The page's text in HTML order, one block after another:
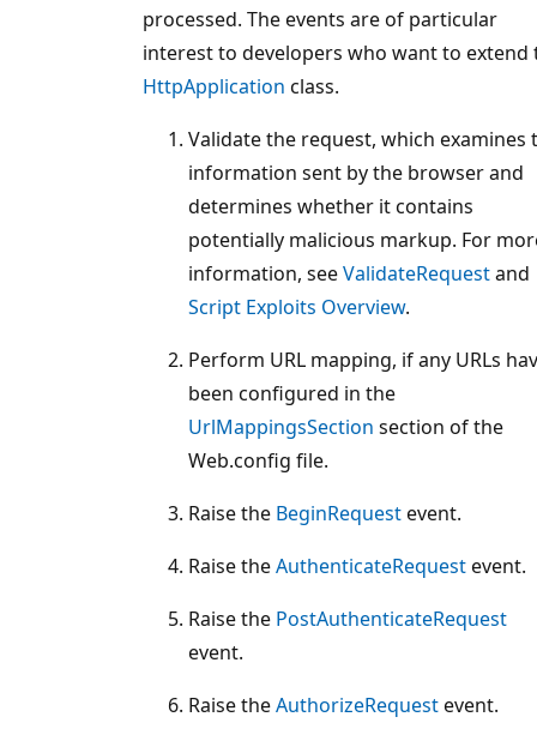
processed. The events are of particular
interest to developers who want to extend
HttpApplication class.
Validate the request, which examines
information sent by the browser and
determines whether it contains
potentially malicious markup. For
information, seeValidateRequestand
Script Exploits Overview.
Perform URL mapping, if any URLs
been configured in the
UrlMappingsSection section of the
Web.config file.
Raise the BeginRequestevent.
Raise theAuthenticateRequestevent.
Raise the PostAuthenticateRequest
event.
Raise theAuthorizeRequestevent.